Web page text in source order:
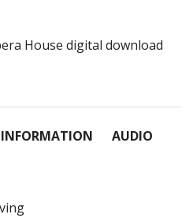
House digital download
INFORMATION
AUDIO